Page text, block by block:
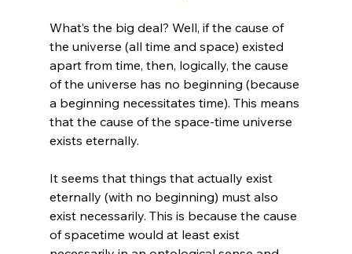
What’s the big deal? Well, if the cause of
the universe (all time and space) existed
apart from time, then, logically, the cause
of the universe has no beginning (because
a beginning necessitates time). This means
that the cause of the space-time universe
exists eternally.
It seems that things that actually exist
eternally (with no beginning) must also
exist necessarily. This is because the cause
of spacetime would at least exist